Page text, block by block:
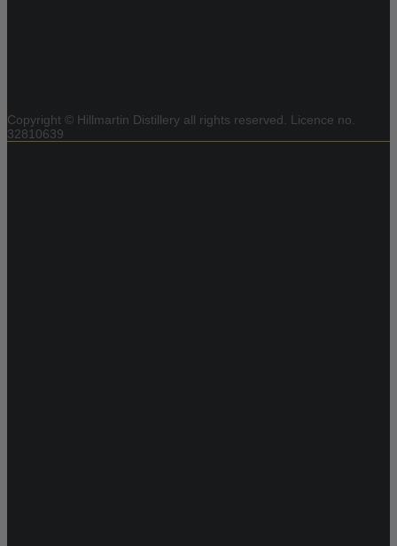
Copyright © Hillmartin Distillery all rights reserved. Licence no.
32810639